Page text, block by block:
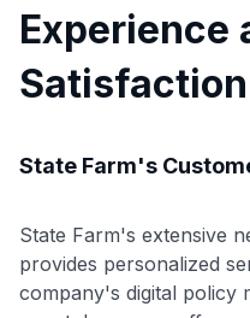
Experience
Satisfaction
State Farm's
State Farm's extensive
provides personalized
company's digital policy